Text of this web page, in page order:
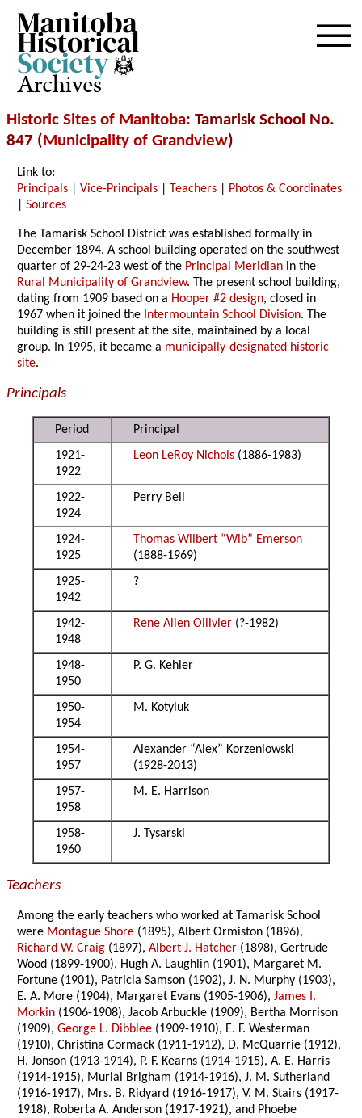
Archives
Historic Sites of Manitoba: Tamarisk School No.
847 (Municipality of Grandview)
Link to:
Principals |Vice-Principals Teachers
Photos & Coordinates
|Sources
The Tamarisk School District was established formally in
December 1894. A school building operated on the southwest
quarter of 29-24-23 west of the Principal Meridian in the
Rural Municipality of Grandview. The present school building,
dating from 1909 based on a Hooper #2 design, closed in
1967 when it joined the Intermountain School Division. The
building is still present at the site, maintained by a local
group. In 1995, it became a municipally-designated historic
site.
Principals
Period
Principal
1921-
1922
Leon LeRoy Nichols (1886-1983)
1922-
1924
Perry Bell
1924-
1925
Thomas Wilbert “Wib” Emerson
(1888-1969)
1925-
1942
?
1942-
1948
Rene Allen Ollivier (?-1982)
1948-
1950
P. G. Kehler
1950-
1954
M. Kotyluk
1954-
1957
Alexander “Alex” Korzeniowski
(1928-2013)
1957-
1958
M. E. Harrison
1958-
1960
J. Tysarski
Teachers
Among the early teachers who worked at Tamarisk School
were Montague Shore (1895), Albert Ormiston (1896),
Richard W. Craig (1897),Albert J. Hatcher (1898), Gertrude
Wood (1899-1900), Hugh A. Laughlin (1901), Margaret M.
Fortune (1901), Patricia Samson (1902), J. N. Murphy (1903),
E. A. More (1904), Margaret Evans (1905-1906),James I.
Morkin (1906-1908), Jacob Arbuckle (1909), Bertha Morrison
(1909),George L. Dibblee (1909-1910), E. F. Westerman
(1910), Christina Cormack (1911-1912), D. McQuarrie (1912),
H. Jonson (1913-1914), P. F. Kearns (1914-1915), A. E. Harris
(1914-1915), Murial Brigham (1914-1916), J. M. Sutherland
(1916-1917), Mrs. B. Ridyard (1916-1917), V. M. Stairs (1917-
1918), Roberta A. Anderson (1917-1921), and Phoebe